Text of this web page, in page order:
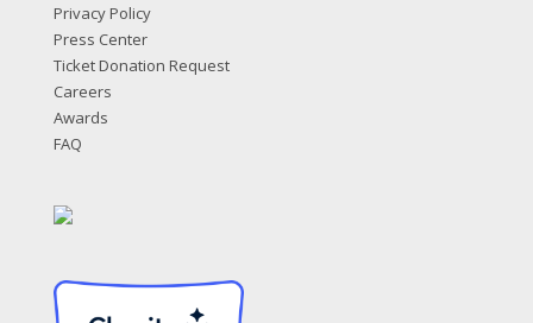
Privacy Policy
Press Center
Ticket Donation Request
Careers
Awards
FAQ